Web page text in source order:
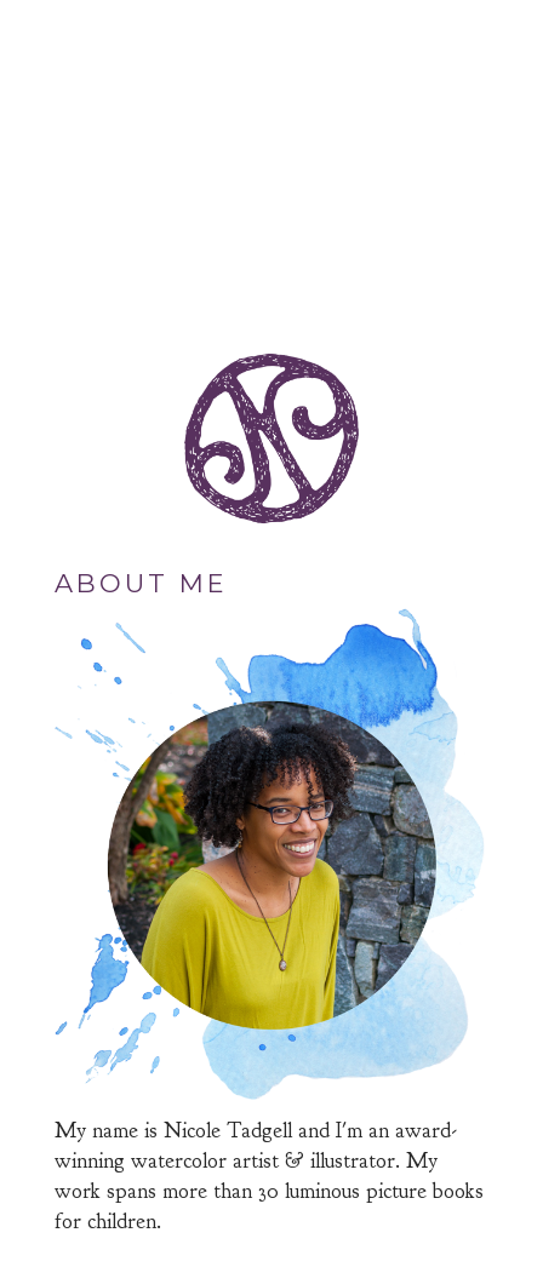
ABOUT ME
My name is Nicole Tadgell and I'm an award-
winning watercolor artist & illustrator. My
work spans more than 30 luminous picture books
for children.